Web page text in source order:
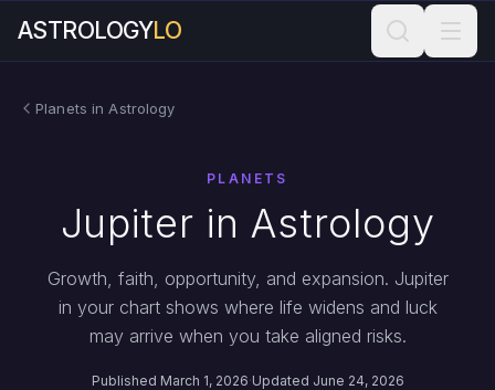
ASTROLOGYLO
Planets in Astrology
PLANETS
Jupiter in Astrology
Growth, faith, opportunity, and expansion. Jupiter
in your chart shows where life widens and luck
may arrive when you take aligned risks.
Published March 1, 2026·Updated June 24, 2026